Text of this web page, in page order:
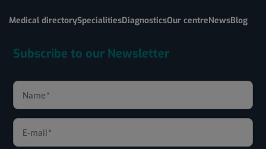
Medical directorySpecialitiesDiagnosticsOur centreNewsBlog
Subscribe to our Newsletter